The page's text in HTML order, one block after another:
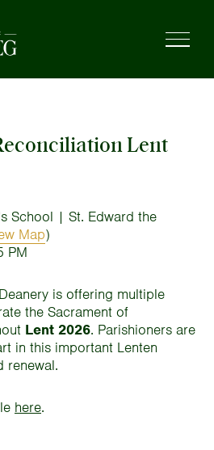
Lent
School | St. Edward the
Map)
PM
is offering multiple
the Sacrament of
Lent 2026. Parishioners are
in this important Lenten
renewal.
here.